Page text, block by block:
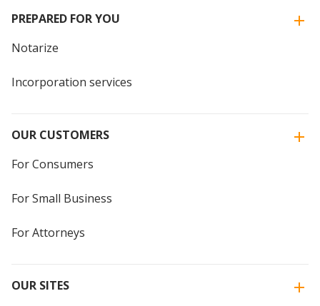
PREPARED FOR YOU
Notarize
Incorporation services
OUR CUSTOMERS
For Consumers
For Small Business
For Attorneys
OUR SITES